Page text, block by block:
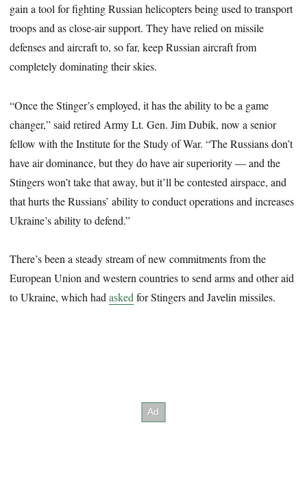
gain a tool for fighting Russian helicopters being used to transport
troops and as close-air support. They have relied on missile
defenses and aircraft to, so far, keep Russian aircraft from
completely dominating their skies.
“Once the Stinger’s employed, it has the ability to be a game
changer,” said retired Army Lt. Gen. Jim Dubik, now a senior
fellow with the Institute for the Study of War. “The Russians don’t
have air dominance, but they do have air superiority ― and the
Stingers won’t take that away, but it’ll be contested airspace, and
that hurts the Russians’ ability to conduct operations and increases
Ukraine’s ability to defend.”
There’s been a steady stream of new commitments from the
European Union and western countries to send arms and other aid
to Ukraine, which hadaskedfor Stingers and Javelin missiles.